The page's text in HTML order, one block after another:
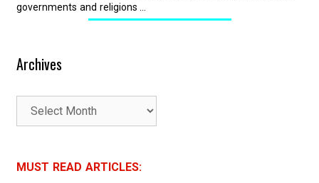
governments and religions ...
Archives
i
MUST READ ARTICLES: